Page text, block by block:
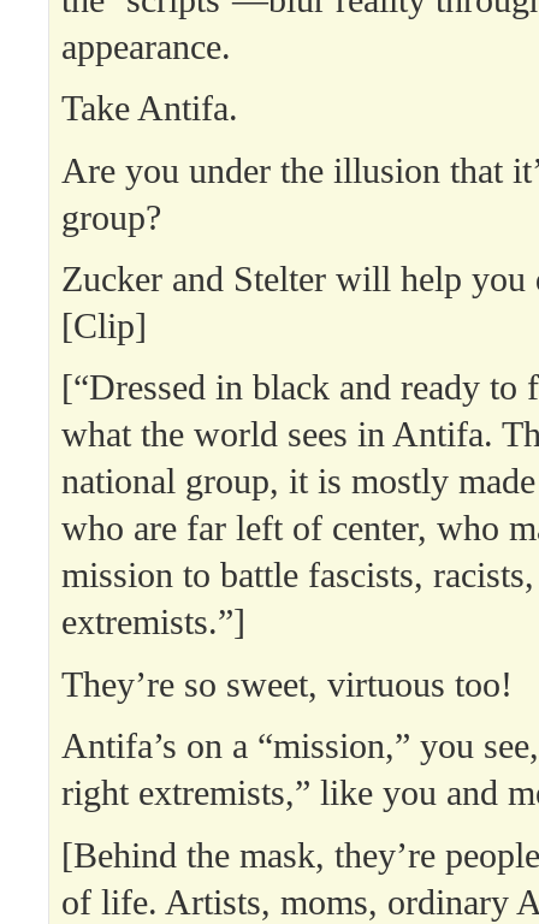
appearance.
Take Antifa.
Are you under the illusion that
group?
Zucker and Stelter will help you
[Clip]
[“Dressed in black and ready to
what the world sees in Antifa.
national group, it is mostly
who are far left of center, who
mission to battle fascists,
extremists.”]
They’re so sweet, virtuous too!
Antifa’s on a “mission,” you
right extremists,” like you and
[Behind the mask, they’re
of life. Artists, moms, ordinary